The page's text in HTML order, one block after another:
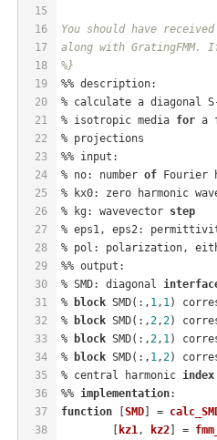
15
16
17
18
19
20
21
22
23
24
25
26
27
28
29
30
31
32
33
34
35
36
37
38
You should have
along with
%}
%% description:
% calculate a diagonal
% isotropic media for a
% projections
%% input:
% no: number of Fourier
% kx0: zero harmonic
% kg: wavevector step
% eps1, eps2:
% pol: polarization,
%% output:
% SMD: diagonal
%
block SMD(:, 1, 1)
%
block SMD(:,2,2)
%
block SMD(:,2, 1)
%
block SMD(:, 1,2)
% central harmonic index
%% implementation:
function [SMD] =
	[
kz1, kz2] =